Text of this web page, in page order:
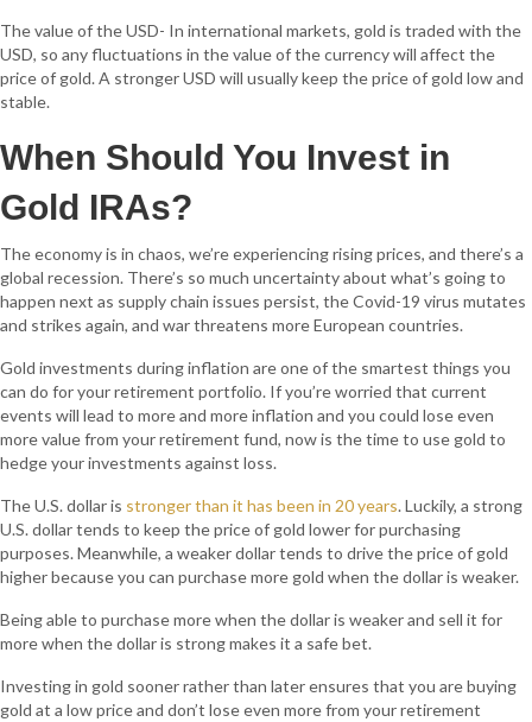
The value of the USD- In international markets, gold is traded with the
USD, so any fluctuations in the value of the currency will affect the
price of gold. A stronger USD will usually keep the price of gold low and
stable.
When Should You Invest in
Gold IRAs?
The economy is in chaos, we’re experiencing rising prices, and there’s a
global recession. There’s so much uncertainty about what’s going to
happen next as supply chain issues persist, the Covid-19 virus mutates
and strikes again, and war threatens more European countries.
Gold investments during inflation are one of the smartest things you
can do for your retirement portfolio. If you’re worried that current
events will lead to more and more inflation and you could lose even
more value from your retirement fund, now is the time to use gold to
hedge your investments against loss.
The U.S. dollar is stronger than it has been in 20 years. Luckily, a strong
U.S. dollar tends to keep the price of gold lower for purchasing
purposes. Meanwhile, a weaker dollar tends to drive the price of gold
higher because you can purchase more gold when the dollar is weaker.
Being able to purchase more when the dollar is weaker and sell it for
more when the dollar is strong makes it a safe bet.
Investing in gold sooner rather than later ensures that you are buying
gold at a low price and don’t lose even more from your retirement